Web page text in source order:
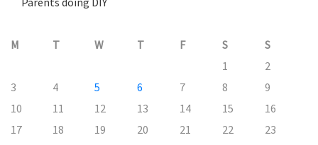
M T W T F S
S
1
2
3
4 5 6 7 8
9
10
11 12 13 14 15
16
17
18 19 20 21 22
23